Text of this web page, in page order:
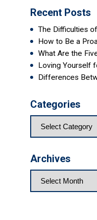
Recent Posts
The Difficulties
How to Be a
What Are the
Loving Yourself
Differences
Categories
Archives